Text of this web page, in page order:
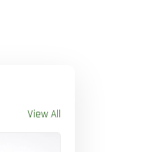
View All